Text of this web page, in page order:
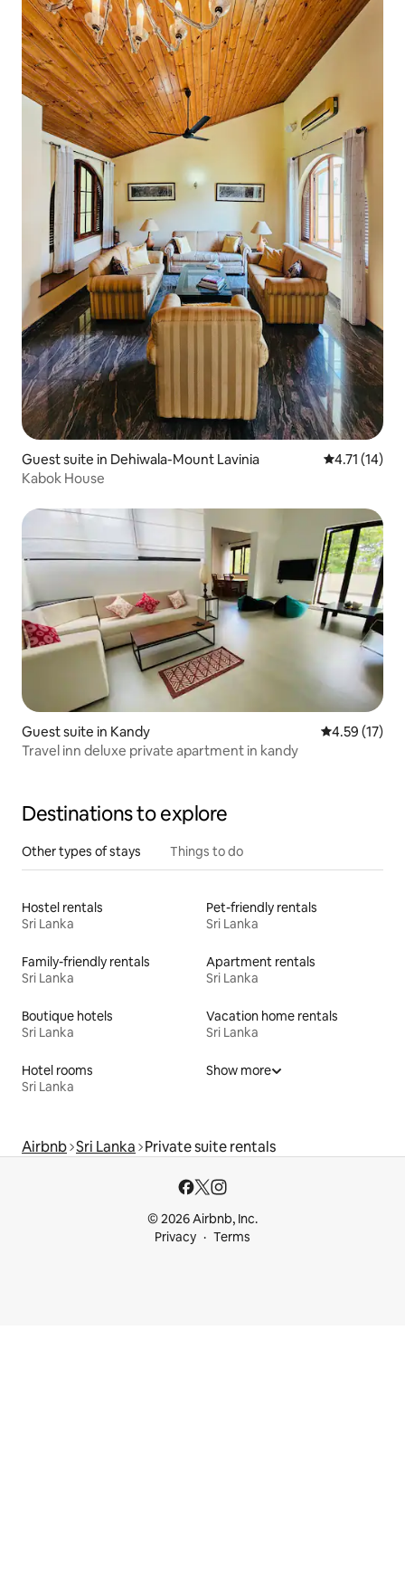
Guest suite in Dehiwala-Mount Lavinia 4.71 out of 5
4.71 (14)
Kabok House
Guest suite in Kandy 4.59 out of 5
4.59 (17)
Travel inn deluxe private apartment in kandy
Destinations to explore
Other types of stays Things to do
Hostel rentals
Sri Lanka
Pet-friendly rentals
Sri Lanka
Family-friendly rentals
Sri Lanka
Apartment rentals
Sri Lanka
Boutique hotels
Sri Lanka
Vacation home rentals
Sri Lanka
Hotel rooms
Sri Lanka
Show more
Airbnb Sri Lanka Private suite rentals
© 2026 Airbnb, Inc.
Privacy
Terms